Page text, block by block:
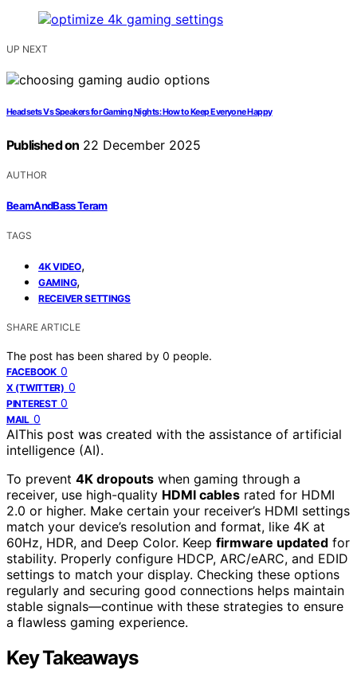
UP NEXT
Headsets Vs Speakers for Gaming Nights: How to Keep Everyone Happy
Published on 22 December 2025
AUTHOR
BeamAndBass Teram
TAGS
4K VIDEO,
GAMING,
RECEIVER SETTINGS
SHARE ARTICLE
The post has been shared by 0 people.
FACEBOOK 0
X (TWITTER) 0
PINTEREST 0
MAIL 0
AIThis post was created with the assistance of artificial
intelligence (AI).
To prevent 4K dropouts when gaming through a
receiver, use high-quality HDMI cables rated for HDMI
2.0 or higher. Make certain your receiver’s HDMI settings
match your device’s resolution and format, like 4K at
60Hz, HDR, and Deep Color. Keep firmware updated for
stability. Properly configure HDCP, ARC/eARC, and EDID
settings to match your display. Checking these options
regularly and securing good connections helps maintain
stable signals—continue with these strategies to ensure
a flawless gaming experience.
Key Takeaways